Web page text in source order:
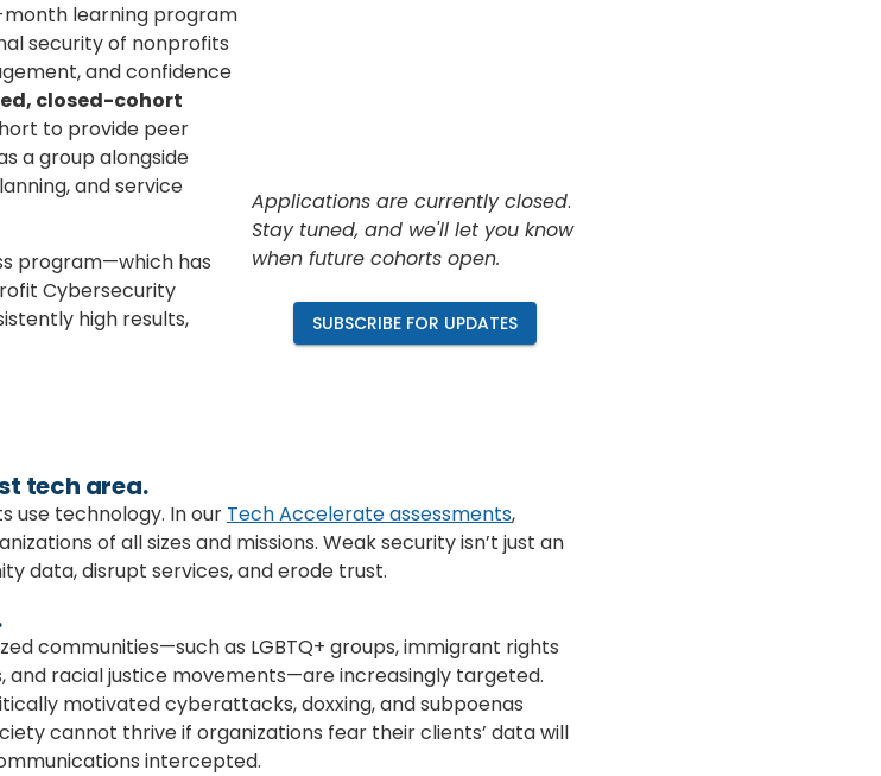
month learning program
security of nonprofits
and confidence
closed-cohort
to provide peer
a group alongside
and service
program—which has
Cybersecurity
high results,
Applications are currently closed.
Stay tuned, and we'll let you know
when future cohorts open.
SUBSCRIBE FOR UPDATES
tech area.
use technology. In our Tech Accelerate assessments,
of all sizes and missions. Weak security isn’t just an
data, disrupt services, and erode trust.
communities—such as LGBTQ+ groups, immigrant rights
and racial justice movements—are increasingly targeted.
motivated cyberattacks, doxxing, and subpoenas
cannot thrive if organizations fear their clients’ data will
intercepted.